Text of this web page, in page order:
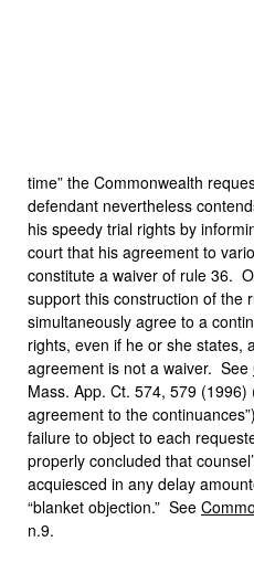
time” the Commonwealth
defendant nevertheless
his speedy trial rights by
court that his agreement to
constitute a waiver of rule 36.
support this construction of the
simultaneously agree to a
rights, even if he or she states,
agreement is not a waiver. See
Mass. App. Ct. 574, 579
agreement to the
failure to object to each
properly concluded that
acquiesced in any delay
“blanket objection.” See
n.9.